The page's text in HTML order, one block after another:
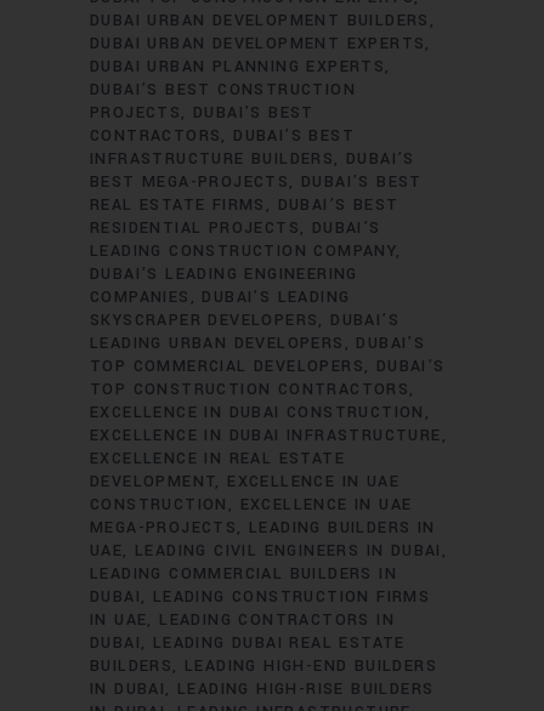
DUBAI URBAN DEVELOPMENT BUILDERS
DUBAI URBAN DEVELOPMENT EXPERTS
DUBAI URBAN PLANNING EXPERTS
DUBAI’S BEST CONSTRUCTION
PROJECTS
DUBAI’S BEST
CONTRACTORS
DUBAI’S BEST
INFRASTRUCTURE BUILDERS
DUBAI’S
BEST MEGA-PROJECTS
DUBAI’S BEST
REAL ESTATE FIRMS
DUBAI’S BEST
RESIDENTIAL PROJECTS
DUBAI’S
LEADING CONSTRUCTION COMPANY
DUBAI’S LEADING ENGINEERING
COMPANIES
DUBAI’S LEADING
SKYSCRAPER DEVELOPERS
DUBAI’S
LEADING URBAN DEVELOPERS
DUBAI’S
TOP COMMERCIAL DEVELOPERS
DUBAI’S
TOP CONSTRUCTION CONTRACTORS
EXCELLENCE IN DUBAI CONSTRUCTION
EXCELLENCE IN DUBAI INFRASTRUCTURE
EXCELLENCE IN REAL ESTATE
DEVELOPMENT
EXCELLENCE IN UAE
CONSTRUCTION
EXCELLENCE IN UAE
MEGA-PROJECTS
LEADING BUILDERS IN
UAE
LEADING CIVIL ENGINEERS IN DUBAI
LEADING COMMERCIAL BUILDERS IN
DUBAI
LEADING CONSTRUCTION FIRMS
IN UAE
LEADING CONTRACTORS IN
DUBAI
LEADING DUBAI REAL ESTATE
BUILDERS
LEADING HIGH-END BUILDERS
IN DUBAI
LEADING HIGH-RISE BUILDERS